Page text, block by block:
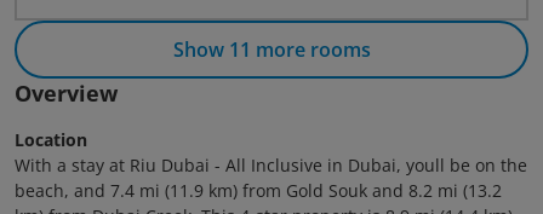
Show 11 more rooms
Overview
Location
With a stay at Riu Dubai - All Inclusive in Dubai, youll be on the
beach, and 7.4 mi (11.9 km) from Gold Souk and 8.2 mi (13.2